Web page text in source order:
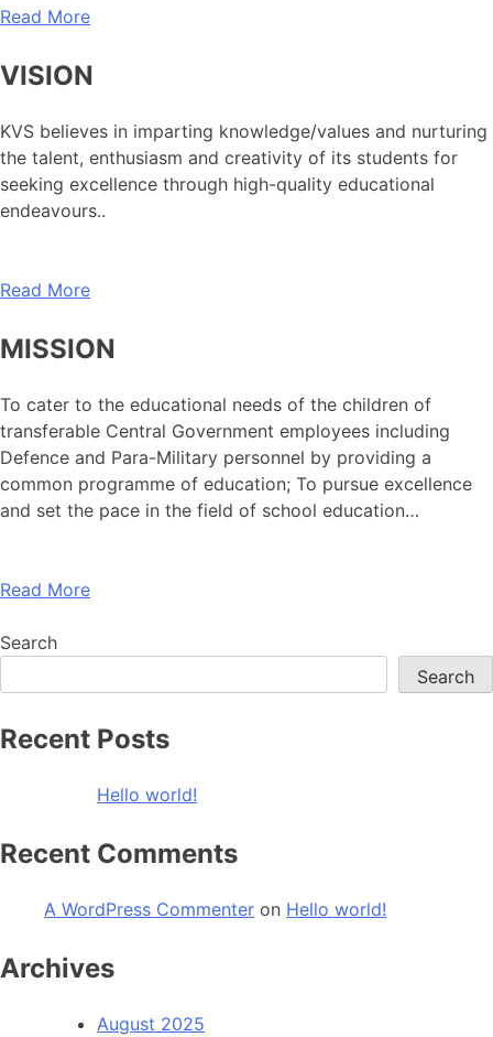
Read More
VISION
KVS believes in imparting knowledge/values and nurturing
the talent, enthusiasm and creativity of its students for
seeking excellence through high-quality educational
endeavours..
Read More
MISSION
To cater to the educational needs of the children of
transferable Central Government employees including
Defence and Para-Military personnel by providing a
common programme of education; To pursue excellence
and set the pace in the field of school education…
Read More
Search
Search
Recent Posts
Hello world!
Recent Comments
A WordPress Commenter on Hello world!
Archives
August 2025